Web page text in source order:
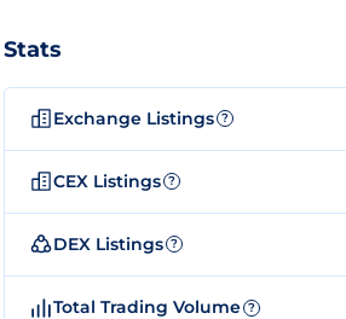
Stats
Exchange Listings ?
CEX Listings ?
DEX Listings ?
Total Trading Volume ?